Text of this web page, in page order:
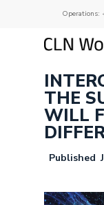
Operations:
THE
WILL